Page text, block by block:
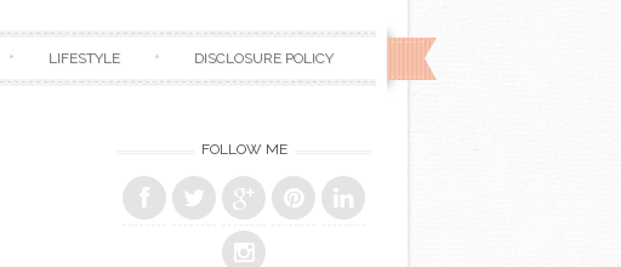
LIFESTYLE DISCLOSURE POLICY
FOLLOW ME